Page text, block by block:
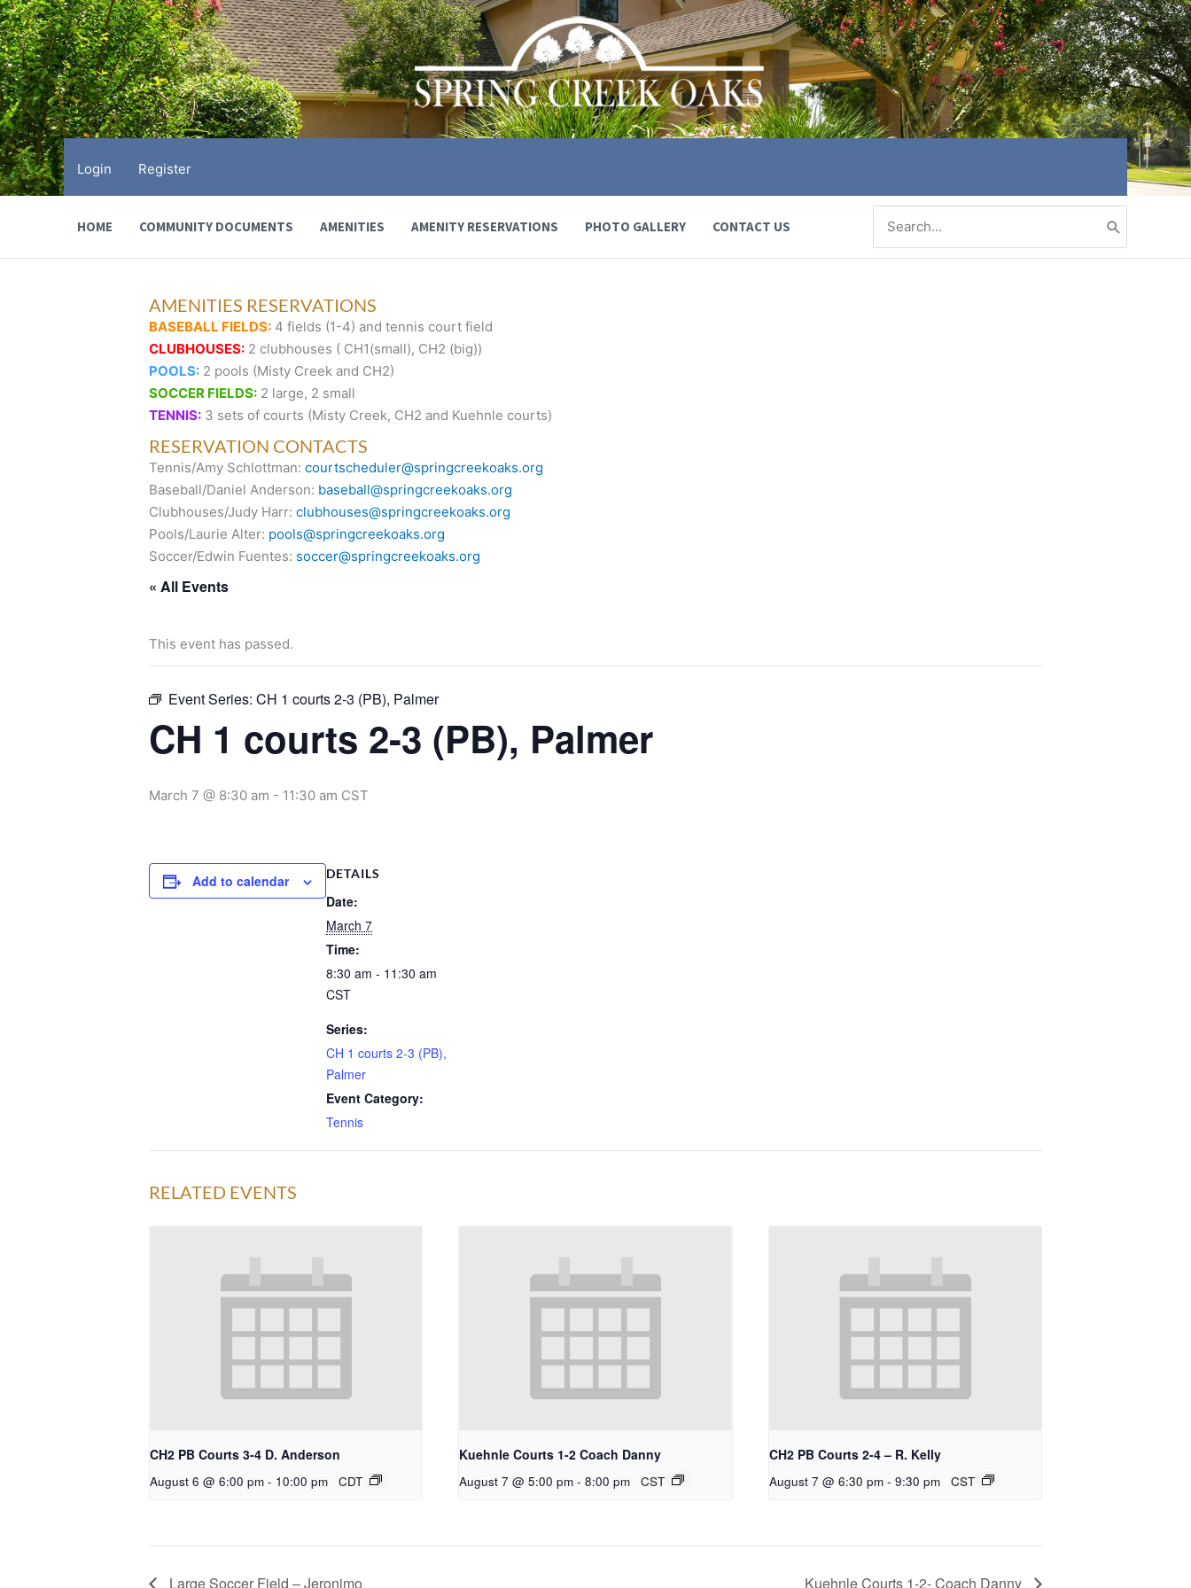
Skip
to
content
Login Register
HOME COMMUNITY DOCUMENTS AMENITIES AMENITY RESERVATIONS PHOTO GALLERY CONTACT US
for:
AMENITIES RESERVATIONS
BASEBALL FIELDS: 4 fields (1-4) and tennis court field
CLUBHOUSES: 2 clubhouses ( CH1(small), CH2 (big))
POOLS: 2 pools (Misty Creek and CH2)
SOCCER FIELDS: 2 large, 2 small
TENNIS: 3 sets of courts (Misty Creek, CH2 and Kuehnle courts)
RESERVATION CONTACTS
Tennis/Amy Schlottman: courtscheduler@springcreekoaks.org
Baseball/Daniel Anderson: baseball@springcreekoaks.org
Clubhouses/Judy Harr: clubhouses@springcreekoaks.org
Pools/Laurie Alter: pools@springcreekoaks.org
Soccer/Edwin Fuentes: soccer@springcreekoaks.org
« All Events
This event has passed.
Event Series: CH 1 courts 2-3 (PB), Palmer
CH 1 courts 2-3 (PB), Palmer
March 7 @ 8:30 am - 11:30 am CST
Add to calendar DETAILS
Date:
March 7
Time:
8:30 am - 11:30 am
CST
Series:
CH 1 courts 2-3 (PB),
Palmer
Event Category:
Tennis
RELATED EVENTS
CH2 PB Courts 3-4 D. Anderson
August 6 @ 6:00 pm - 10:00 pm CDT
Kuehnle Courts 1-2 Coach Danny
August 7 @ 5:00 pm - 8:00 pm CST
CH2 PB Courts 2-4 – R. Kelly
August 7 @ 6:30 pm - 9:30 pm CST
Large Soccer Field – Jeronimo Kuehnle Courts 1-2- Coach Danny